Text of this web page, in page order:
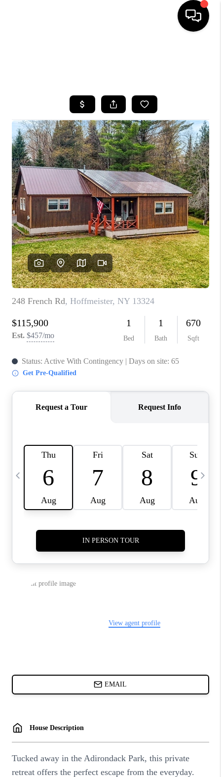
TOP AREAS
BUYING
SELLING
FINANCING
HOME VALUE
WHO WE ARE
REVIEWS
CAREERS
ABOUT PLACE
CONNECT